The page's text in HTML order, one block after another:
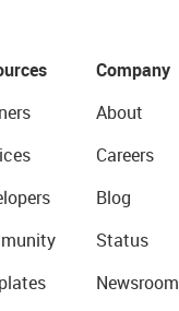
Company
About
Careers
Blog
Status
Newsroom